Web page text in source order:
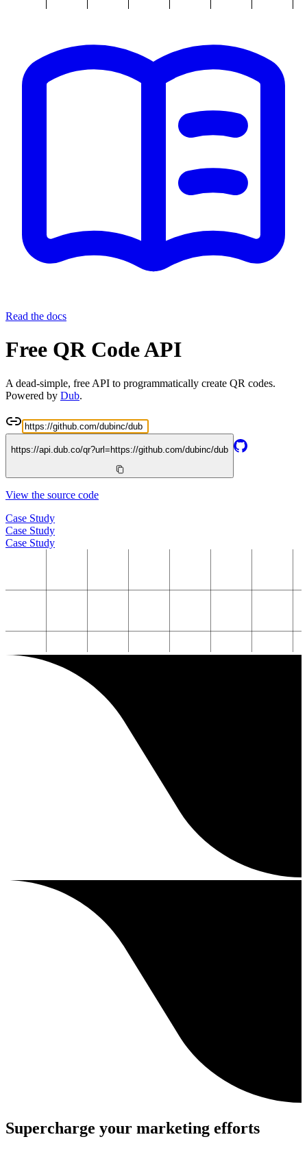
Read the docs
Free QR Code API
A dead-simple, free API to programmatically create QR codes.
Powered by Dub.
https://api.dub.co/qr?url= https://github.com/dubinc/dub
View the source code
Case Study
Case Study
Case Study
Supercharge your marketing efforts